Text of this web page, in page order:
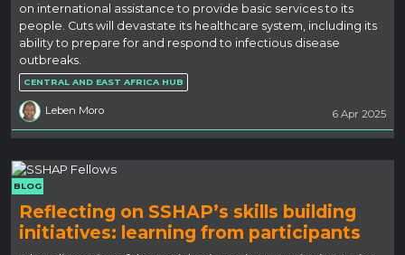
on international assistance to provide basic services to its
people. Cuts will devastate its healthcare system, including its
ability to prepare for and respond to infectious disease
outbreaks.
CENTRAL AND EAST AFRICA HUB
Leben Moro 6 Apr 2025
BLOG
Reflecting on SSHAP’s skills building
initiatives: learning from participants